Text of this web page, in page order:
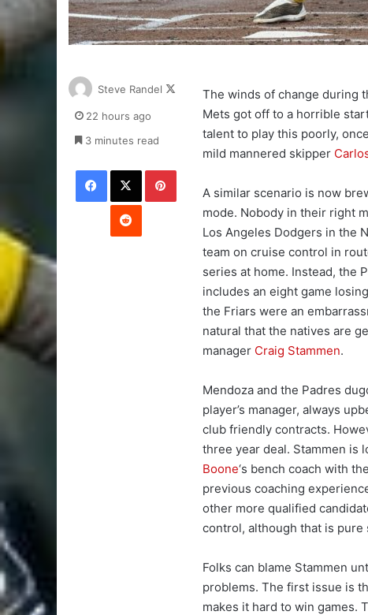
The winds of change during
Mets got off to a horrible
talent to play this poorly,
mild mannered skipper
A similar scenario is now
mode. Nobody in their right
Los Angeles Dodgers in the
team on cruise control in
series at home. Instead, the
includes an eight game
the Friars were an
natural that the natives are
manager Craig Stammen.
Mendoza and the Padres
player’s manager, always
club friendly contracts.
three year deal. Stammen is
Boone‘s bench coach with
previous coaching
other more qualified
control, although that is pure
Folks can blame Stammen
problems. The first issue is
makes it hard to win games.
Steve Randel
Follow
22 hours ago
3 minutes read
Facebook
X Pinterest
Reddit